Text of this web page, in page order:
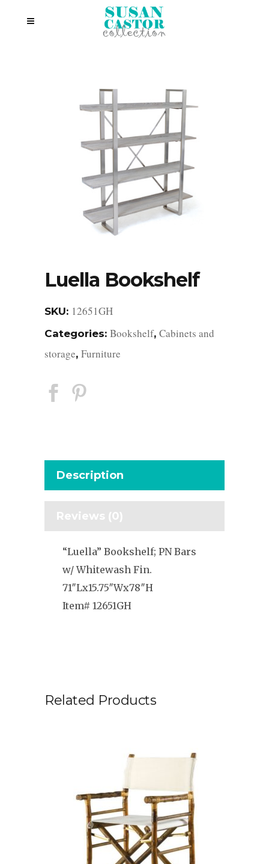
Luella Bookshelf
SKU: 12651GH
Categories: Bookshelf, Cabinets and
storage, Furniture
Description
Reviews (0)
“Luella” Bookshelf; PN Bars
w/ Whitewash Fin.
71″Lx15.75″Wx78″H
Item# 12651GH
Related Products